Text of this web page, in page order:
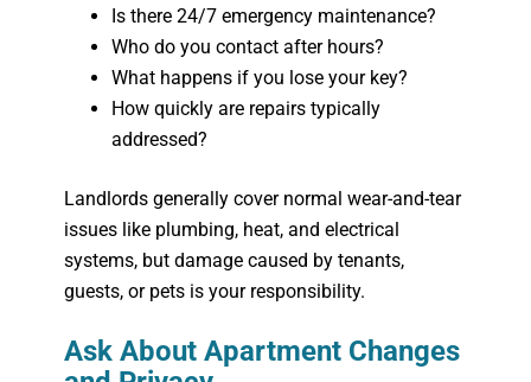
Is there 24/7 emergency maintenance?
Who do you contact after hours?
What happens if you lose your key?
How quickly are repairs typically
addressed?
Landlords generally cover normal wear-and-tear
issues like plumbing, heat, and electrical
systems, but damage caused by tenants,
guests, or pets is your responsibility.
Ask About Apartment Changes